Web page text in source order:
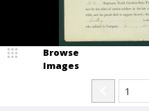
Browse
Images